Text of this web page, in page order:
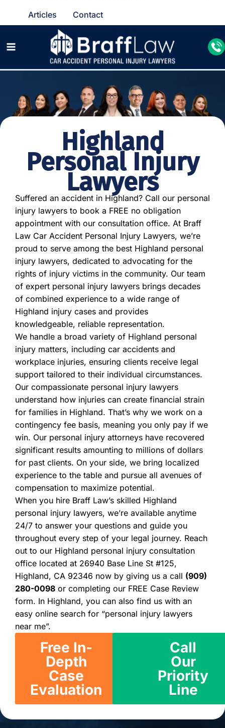
Articles Contact
Highland
Personal Injury
Lawyers
Suffered an accident in Highland? Call our personal
injury lawyers to book a FREE no obligation
appointment with our consultation office. At Braff
Law Car Accident Personal Injury Lawyers, we’re
proud to serve among the best Highland personal
injury lawyers, dedicated to advocating for the
rights of injury victims in the community. Our team
of expert personal injury lawyers brings decades
of combined experience to a wide range of
Highland injury cases and provides
knowledgeable, reliable representation.
We handle a broad variety of Highland personal
injury matters, including car accidents and
workplace injuries, ensuring clients receive legal
support tailored to their individual circumstances.
Our compassionate personal injury lawyers
understand how injuries can create financial strain
for families in Highland. That’s why we work on a
contingency fee basis, meaning you only pay if we
win. Our personal injury attorneys have recovered
significant results amounting to millions of dollars
for past clients. On your side, we bring localized
experience to the table and pursue all avenues of
compensation to maximize potential.
When you hire Braff Law’s skilled Highland
personal injury lawyers, we’re available anytime
24/7 to answer your questions and guide you
throughout every step of your legal journey. Reach
out to our Highland personal injury consultation
office located at 26940 Base Line St #125,
Highland, CA 92346 now by giving us a call (909)
280-0098 or completing our FREE Case Review
form. In Highland, you can also find us with an
easy online search for “personal injury lawyers
near me”.
Free In-
Depth
Case
Evaluation
Call
Our
Priority
Line